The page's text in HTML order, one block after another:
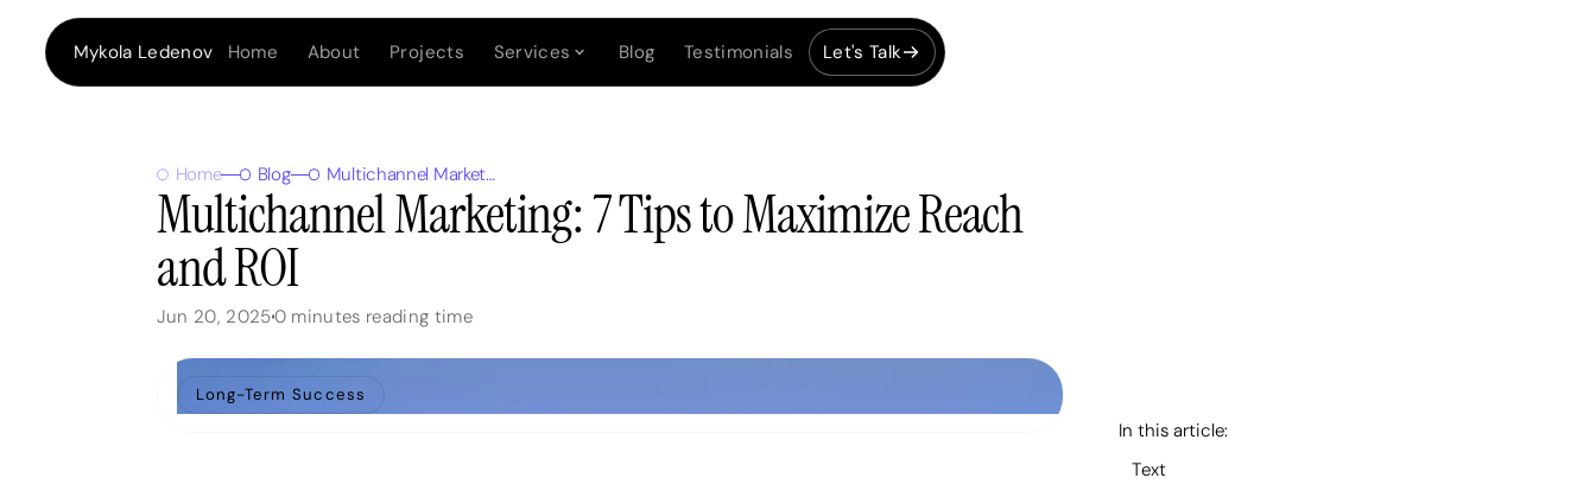
Mykola Ledenov Home About Projects Services Blog Testimonials Let's Talk
Home Blog Multichannel Marketing: 7 Tips to Maximize Reach and ROI
Multichannel Marketing: 7 Tips to Maximize Reach
and ROI
Jun 20, 20250minutes reading time
Long-Term Success
In this article:
Text